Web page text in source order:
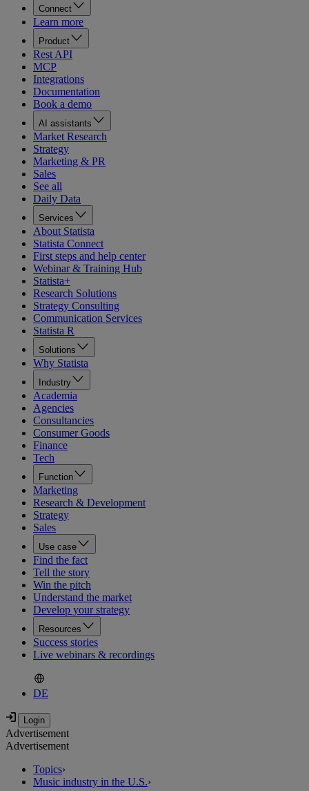
Connect
Learn more
Product
Rest API
MCP
Integrations
Documentation
Book a demo
AI assistants
Market Research
Strategy
Marketing & PR
Sales
See all
Daily Data
Services
About Statista
Statista Connect
First steps and help center
Webinar & Training Hub
Statista+
Research Solutions
Strategy Consulting
Communication Services
Statista R
Solutions
Why Statista
Industry
Academia
Agencies
Consultancies
Consumer Goods
Finance
Tech
Function
Marketing
Research & Development
Strategy
Sales
Use case
Find the fact
Tell the story
Win the pitch
Understand the market
Develop your strategy
Resources
Success stories
Live webinars & recordings
DE
Advertisement
Advertisement
Topics›
Music industry in the U.S.›